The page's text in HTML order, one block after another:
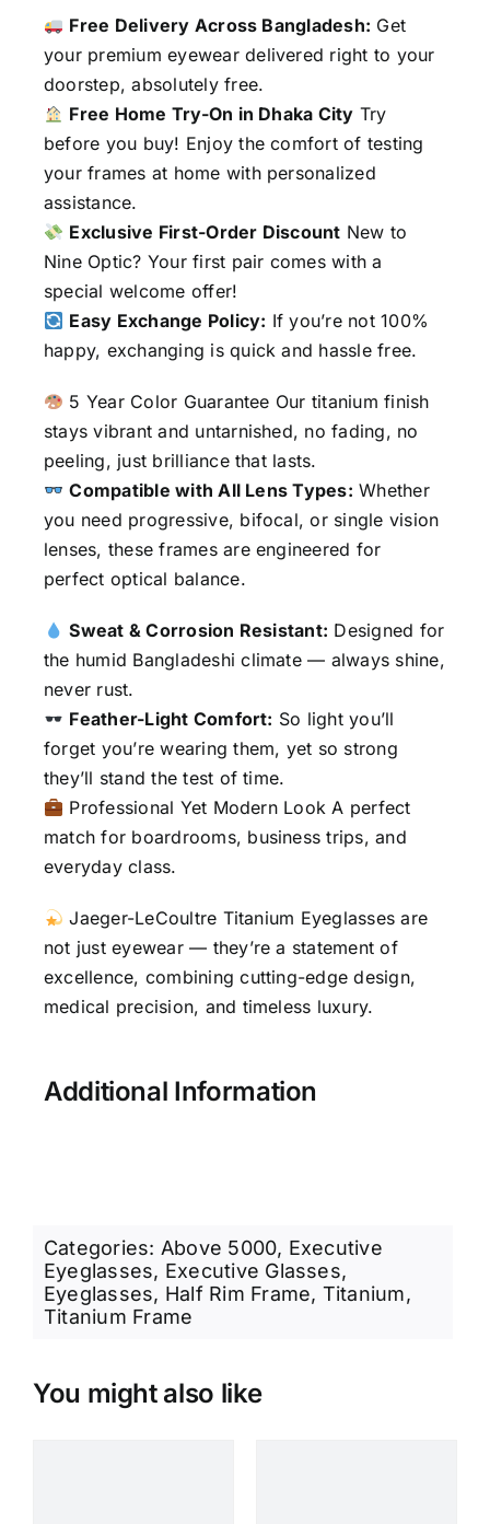
Free Delivery Across Bangladesh: Get
your premium eyewear delivered right to your
doorstep, absolutely free.
Free Home Try-On in Dhaka City Try
before you buy! Enjoy the comfort of testing
your frames at home with personalized
assistance.
Exclusive First-Order Discount New to
Nine Optic? Your first pair comes with a
special welcome offer!
Easy Exchange Policy: If you’re not 100%
happy, exchanging is quick and hassle free.
5 Year Color Guarantee Our titanium finish
stays vibrant and untarnished, no fading, no
peeling, just brilliance that lasts.
Compatible with All Lens Types: Whether
you need progressive, bifocal, or single vision
lenses, these frames are engineered for
perfect optical balance.
Sweat & Corrosion Resistant: Designed for
the humid Bangladeshi climate — always shine,
never rust.
Feather-Light Comfort: So light you’ll
forget you’re wearing them, yet so strong
they’ll stand the test of time.
Professional Yet Modern Look A perfect
match for boardrooms, business trips, and
everyday class.
Jaeger-LeCoultre Titanium Eyeglasses are
not just eyewear — they’re a statement of
excellence, combining cutting-edge design,
medical precision, and timeless luxury.
Additional Information
Categories: Above 5000, Executive
Eyeglasses, Executive Glasses,
Eyeglasses, Half Rim Frame, Titanium,
Titanium Frame
You might also like